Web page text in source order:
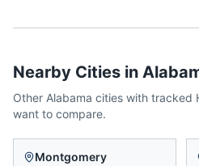
Nearby Cities in
Other Alabama cities with tracked
want to compare.
Montgomery